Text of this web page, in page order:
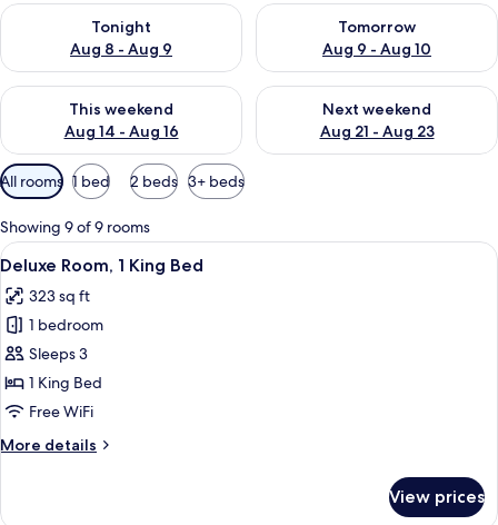
Tonight
Aug 8 - Aug 9
Check availability for tonight Aug 8 - Aug 9
Tomorrow
Aug 9 - Aug 10
Check availability for
This weekend
Aug 14 - Aug 16
Check availability for this weekend Aug 14 - Aug 16
Next weekend
Aug 21 - Aug 23
Check availability for next
Available
filters
for
rooms
All rooms 1 bed 2 beds 3+ beds
Showing 9 of 9 rooms
View
all
photos
for
Deluxe
Room,
1
Bed
A hotel room with a bed, desk, chair,
2
Deluxe Room, 1 King Bed
323 sq ft
1 bedroom
Sleeps 3
1 King Bed
Free WiFi
More details
More
View prices